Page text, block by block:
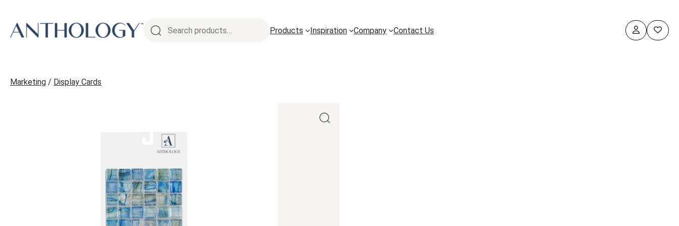
content
Products Inspiration Company Contact Us
Marketing / Display Cards